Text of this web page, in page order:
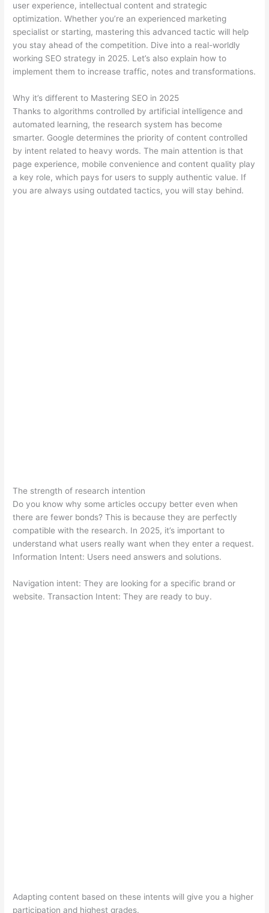
user experience, intellectual content and strategic
optimization. Whether you’re an experienced marketing
specialist or starting, mastering this advanced tactic will help
you stay ahead of the competition. Dive into a real-worldly
working SEO strategy in 2025. Let’s also explain how to
implement them to increase traffic, notes and transformations.
Why it’s different to Mastering SEO in 2025
Thanks to algorithms controlled by artificial intelligence and
automated learning, the research system has become
smarter. Google determines the priority of content controlled
by intent related to heavy words. The main attention is that
page experience, mobile convenience and content quality play
a key role, which pays for users to supply authentic value. If
you are always using outdated tactics, you will stay behind.
The strength of research intention
Do you know why some articles occupy better even when
there are fewer bonds? This is because they are perfectly
compatible with the research. In 2025, it’s important to
understand what users really want when they enter a request.
Information Intent: Users need answers and solutions.
Navigation intent: They are looking for a specific brand or
website. Transaction Intent: They are ready to buy.
Adapting content based on these intents will give you a higher
participation and highest grades.